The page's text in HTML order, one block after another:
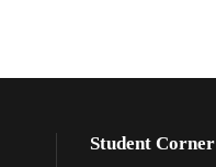
Student Corner